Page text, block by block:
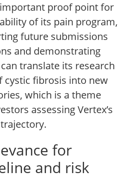
proof point for
of its pain program,
future submissions
and demonstrating
translate its research
cystic fibrosis into new
which is a theme
assessing Vertex’s
for
and risk